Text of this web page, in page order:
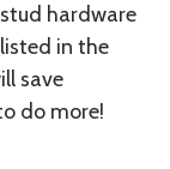
hardware
in the
save
do more!